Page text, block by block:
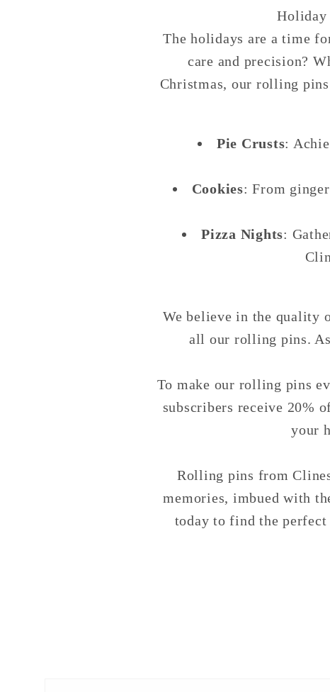
Holiday
The holidays are a time
care and precision?
Christmas, our rolling
Pie Crusts:
Cookies: From
Pizza Nights:
We believe in the quality
all our rolling pins.
To make our rolling pins
subscribers receive 20%
your
Rolling pins from
memories, imbued with
today to find the